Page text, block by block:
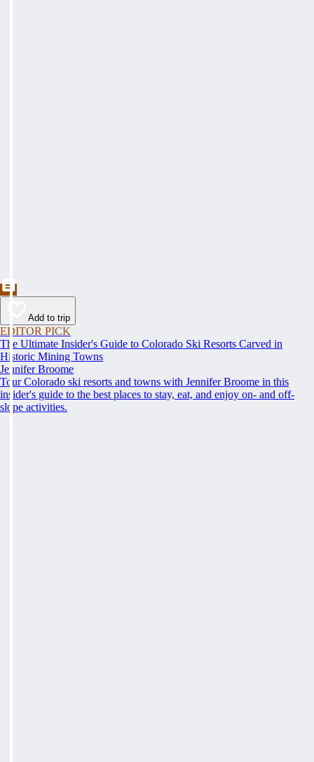
Add to trip
EDITOR PICK
The Ultimate Insider's Guide to Colorado Ski Resorts Carved in
Historic Mining Towns
Jennifer Broome
Tour Colorado ski resorts and towns with Jennifer Broome in this
insider's guide to the best places to stay, eat, and enjoy on- and off-
slope activities.